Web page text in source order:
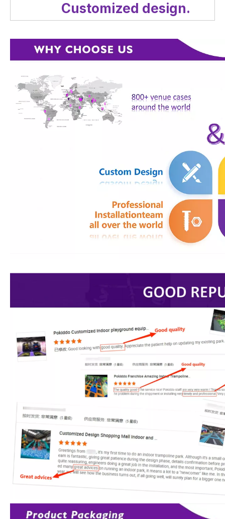
Customized design.